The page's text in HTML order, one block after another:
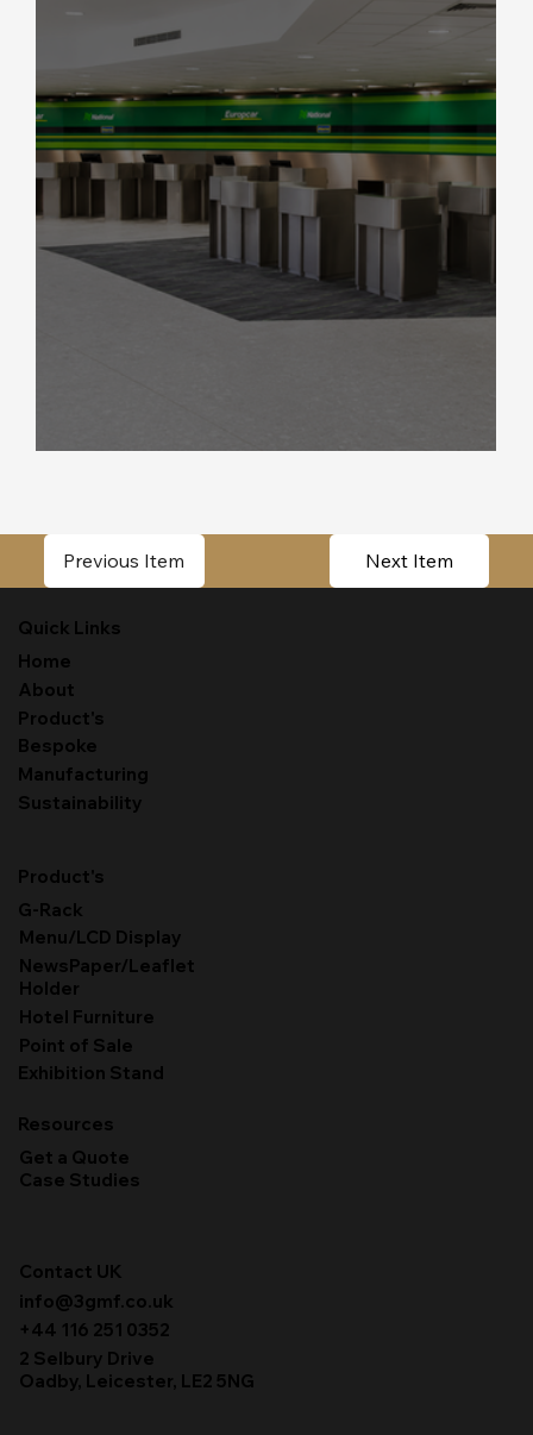
Previous Item Next Item
Quick Links
Home
About
Product's
Bespoke
Manufacturing
Sustainability
Product's
G-Rack
Menu/LCD Display
NewsPaper/Leaflet
Holder
Hotel Furniture
Point of Sale
Exhibition Stand
Resources
Get a Quote
Case Studies
Contact UK
info@3gmf.co.uk
+44 116 251 0352
2 Selbury Drive
Oadby, Leicester, LE2 5NG